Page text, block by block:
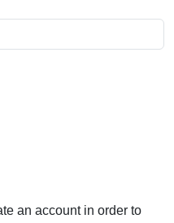
an account in order to